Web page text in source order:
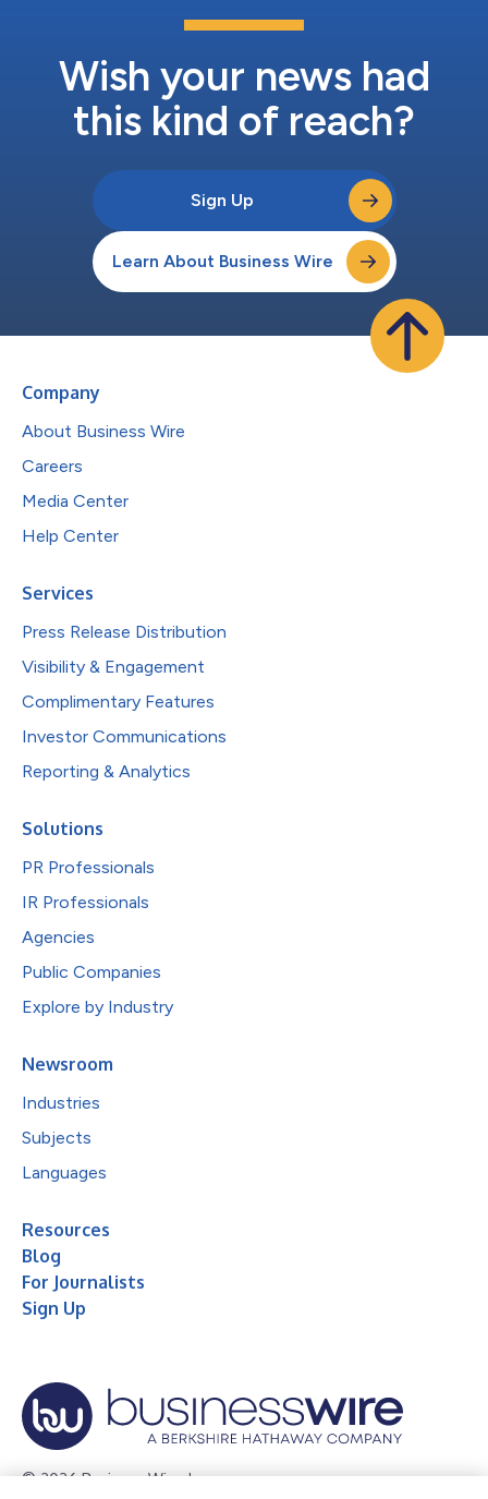
Wish your news had
this kind of reach?
Sign Up
Learn About Business Wire
Company
About Business Wire
Careers
Media Center
Help Center
Services
Press Release Distribution
Visibility & Engagement
Complimentary Features
Investor Communications
Reporting & Analytics
Solutions
PR Professionals
IR Professionals
Agencies
Public Companies
Explore by Industry
Newsroom
Industries
Subjects
Languages
Resources
Blog
For Journalists
Sign Up
© 2026 Business Wire, Inc.